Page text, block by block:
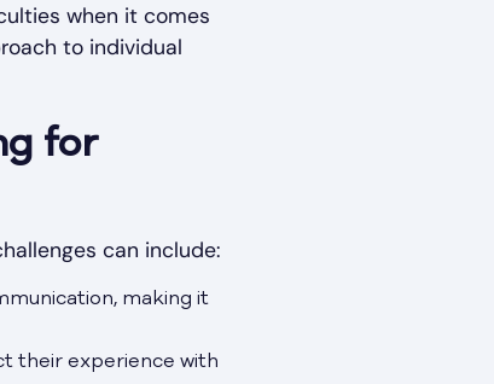
when it comes
to individual
for
can include:
making it
their experience with